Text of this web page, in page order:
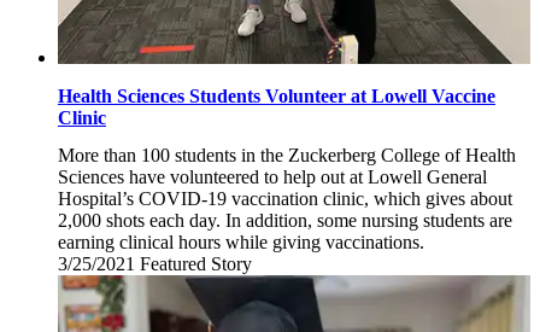
Health Sciences Students Volunteer at Lowell Vaccine
Clinic
More than 100 students in the Zuckerberg College of Health
Sciences have volunteered to help out at Lowell General
Hospital’s COVID-19 vaccination clinic, which gives about
2,000 shots each day. In addition, some nursing students are
earning clinical hours while giving vaccinations.
3/25/2021 Thursday,
March
25,
Featured Story